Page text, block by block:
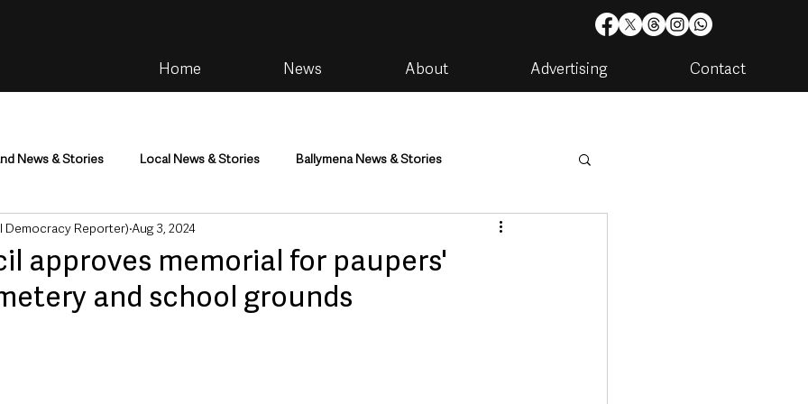
Home News About Advertising Contact
News & Stories Local News & Stories Ballymena News & Stories
Community Health & Wellbeing Housing & Utilities
Environment & Natural World TV, Radio & Podcasts
approves memorial for paupers'
and school grounds
Democracy Reporter) Aug 3, 2024